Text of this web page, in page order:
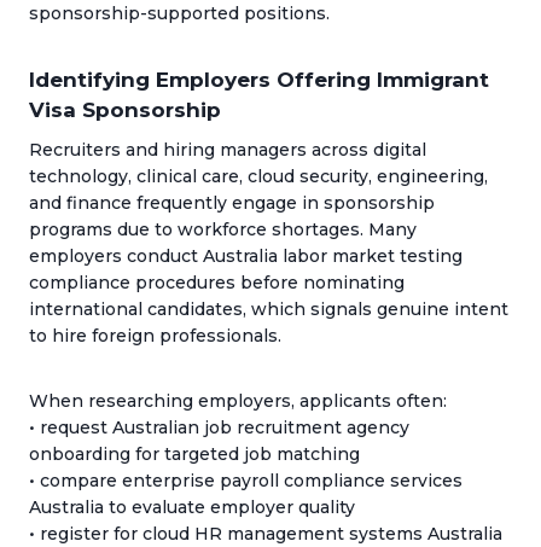
sponsorship-supported positions.
Identifying Employers Offering Immigrant
Visa Sponsorship
Recruiters and hiring managers across digital
technology, clinical care, cloud security, engineering,
and finance frequently engage in sponsorship
programs due to workforce shortages. Many
employers conduct Australia labor market testing
compliance procedures before nominating
international candidates, which signals genuine intent
to hire foreign professionals.
When researching employers, applicants often:
• request Australian job recruitment agency
onboarding for targeted job matching
• compare enterprise payroll compliance services
Australia to evaluate employer quality
• register for cloud HR management systems Australia